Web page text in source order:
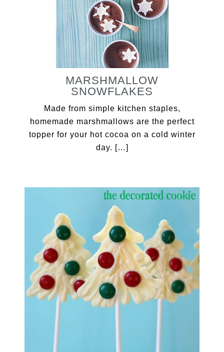
MARSHMALLOW
SNOWFLAKES
Made from simple kitchen staples,
homemade marshmallows are the perfect
topper for your hot cocoa on a cold winter
day. […]